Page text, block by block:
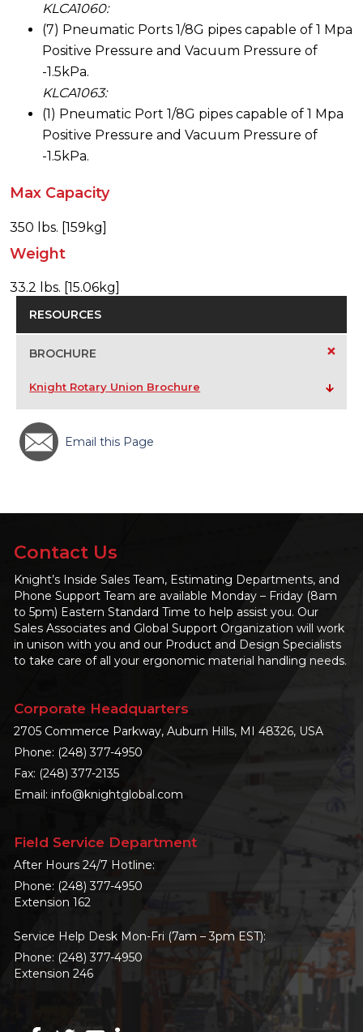
KLCA1060:
(7) Pneumatic Ports 1/8G pipes capable of 1 Mpa
Positive Pressure and Vacuum Pressure of
-1.5kPa.
KLCA1063:
(1) Pneumatic Port 1/8G pipes capable of 1 Mpa
Positive Pressure and Vacuum Pressure of
-1.5kPa.
Max Capacity
350 lbs. [159kg]
Weight
33.2 lbs. [15.06kg]
RESOURCES
BROCHURE +
Knight Rotary Union Brochure
Email this Page
Contact Us
Knight’s Inside Sales Team, Estimating Departments, and
Phone Support Team are available Monday – Friday (8am
to 5pm) Eastern Standard Time to help assist you. Our
Sales Associates and Global Support Organization will work
in unison with you and our Product and Design Specialists
to take care of all your ergonomic material handling needs.
Corporate Headquarters
2705 Commerce Parkway, Auburn Hills, MI 48326, USA
Phone: (248) 377-4950
Fax: (248) 377-2135
Email: info@knightglobal.com
Field Service Department
After Hours 24/7 Hotline:
Phone: (248) 377-4950
Extension 162
Service Help Desk Mon-Fri (7am – 3pm EST):
Phone: (248) 377-4950
Extension 246